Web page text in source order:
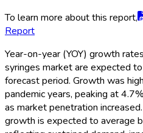
To learn more about this report,
Report
Year-on-year (YOY) growth
syringes market are expected
forecast period. Growth was
pandemic years, peaking at
as market penetration
growth is expected to average